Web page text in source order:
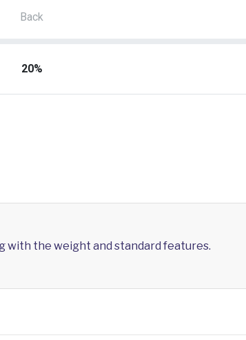
with the weight and standard features.